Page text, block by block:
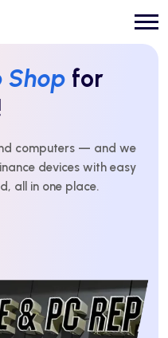
Count On
expert repairs with
Fast, affordable, and